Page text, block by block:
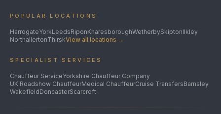
POPULAR LOCATIONS
HarrogateYorkLeedsRiponKnaresboroughWetherbySkiptonIlkley
NorthallertonThirskView all locations →
SPECIALIST SERVICES
Chauffeur ServiceYorkshire Chauffeur Company
UK Roadshow ChauffeurMedical ChauffeurCruise TransfersBarnsley
WakefieldDoncasterScarcroft